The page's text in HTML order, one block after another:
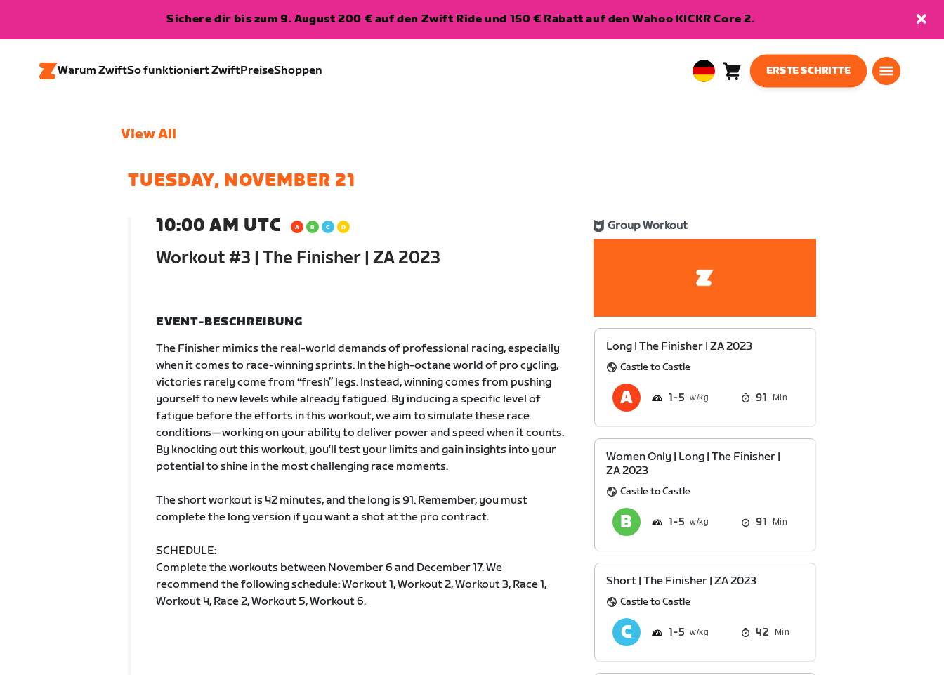
Sichere dir bis zum 9. August 200 € auf den Zwift Ride und 150 € Rabatt auf den Wahoo KICKR Core 2.
Warum ZwiftSo funktioniert ZwiftPreiseShoppen
EuropeanWarenkorb0
ERSTE SCHRITTE
View All
TUESDAY, NOVEMBER 21
10:00 AM UTC
Workout #3 | The Finisher | ZA 2023
Group Workout
EVENT-BESCHREIBUNG
The Finisher mimics the real-world demands of professional racing, especially
when it comes to race-winning sprints. In the high-octane world of pro cycling,
victories rarely come from “fresh” legs. Instead, winning comes from pushing
yourself to new levels while already fatigued. By inducing a specific level of
fatigue before the efforts in this workout, we aim to simulate these race
conditions—working on your ability to deliver power and speed when it counts.
By knocking out this workout, you'll test your limits and gain insights into your
potential to shine in the most challenging race moments.
The short workout is 42 minutes, and the long is 91. Remember, you must
complete the long version if you want a shot at the pro contract.
SCHEDULE:
Complete the workouts between November 6 and December 17. We
recommend the following schedule: Workout 1, Workout 2, Workout 3, Race 1,
Workout 4, Race 2, Workout 5, Workout 6.
Long | The Finisher | ZA 2023
Castle to Castle
1 5 91 Min
Women Only | Long | The Finisher |
ZA 2023
Castle to Castle
1 5 91 Min
Short | The Finisher | ZA 2023
Castle to Castle
1 5 42 Min